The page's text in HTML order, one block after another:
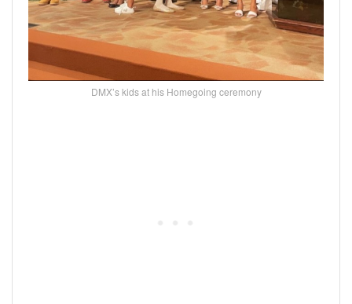
DMX’s kids at his Homegoing ceremony